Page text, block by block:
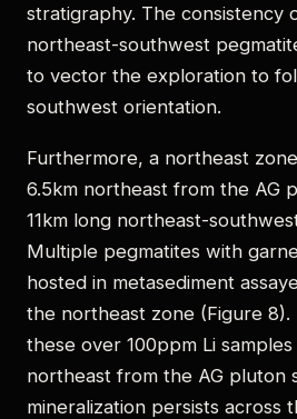
stratigraphy. The consistency
northeast-southwest
to vector the exploration to
southwest orientation.
Furthermore, a northeast
6.5km northeast from the AG
11km long northeast-
Multiple pegmatites with
hosted in metasediment
the northeast zone (Figure
these over 100ppm Li
northeast from the AG pluton
mineralization persists across